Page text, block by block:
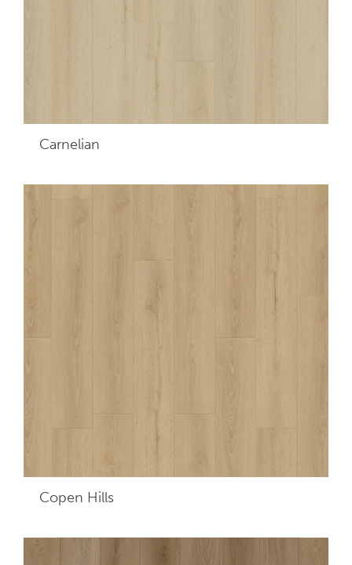
Carnelian
Copen Hills